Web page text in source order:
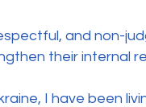
and non-
their internal
I have been